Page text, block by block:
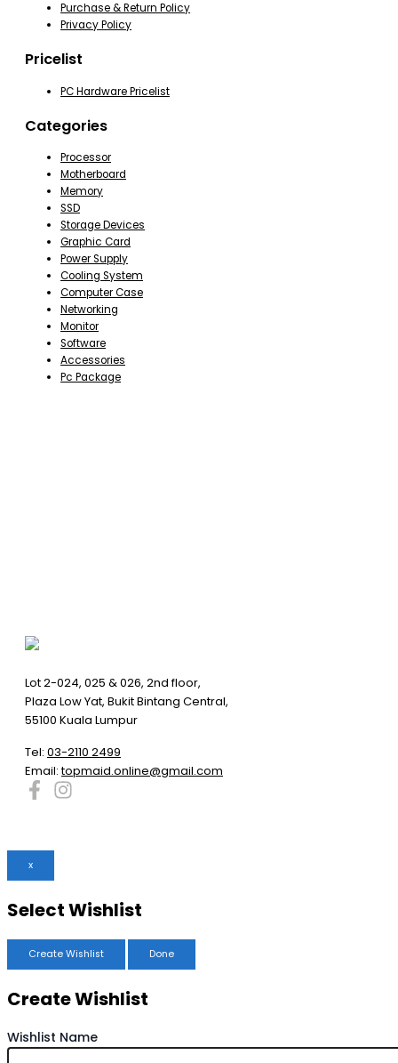
Purchase & Return Policy
Privacy Policy
Pricelist
PC Hardware Pricelist
Categories
Processor
Motherboard
Memory
SSD
Storage Devices
Graphic Card
Power Supply
Cooling System
Computer Case
Networking
Monitor
Software
Accessories
Pc Package
Lot 2-024, 025 & 026, 2nd floor,
Plaza Low Yat, Bukit Bintang Central,
55100 Kuala Lumpur
Tel: 03-2110 2499
Email:topmaid.online@gmail.com
x
Select Wishlist
Create Wishlist Done
Create Wishlist
Wishlist Name